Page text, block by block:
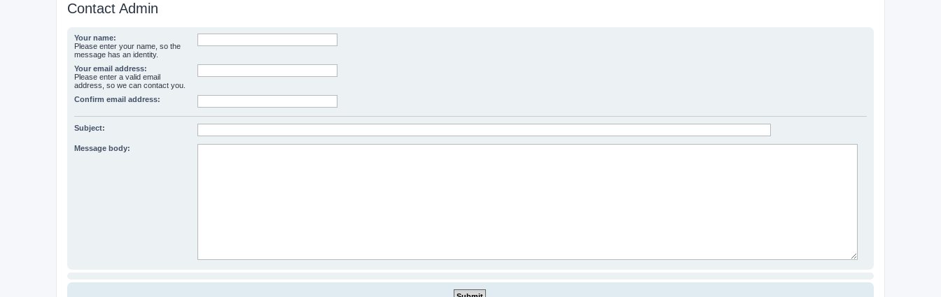
Contact Admin
Your name:
Please enter your name, so the
message has an identity.
Your email address:
Please enter a valid email
address, so we can contact you.
Confirm email address:
Subject:
Message body: